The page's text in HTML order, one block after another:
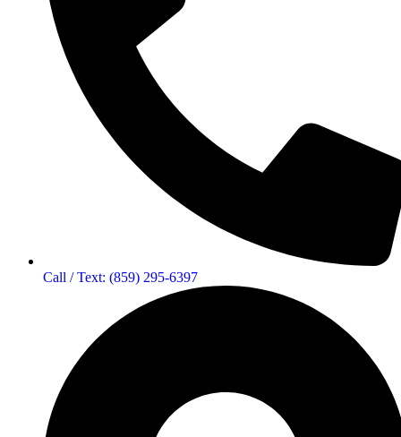
Call / Text: (859) 295-6397